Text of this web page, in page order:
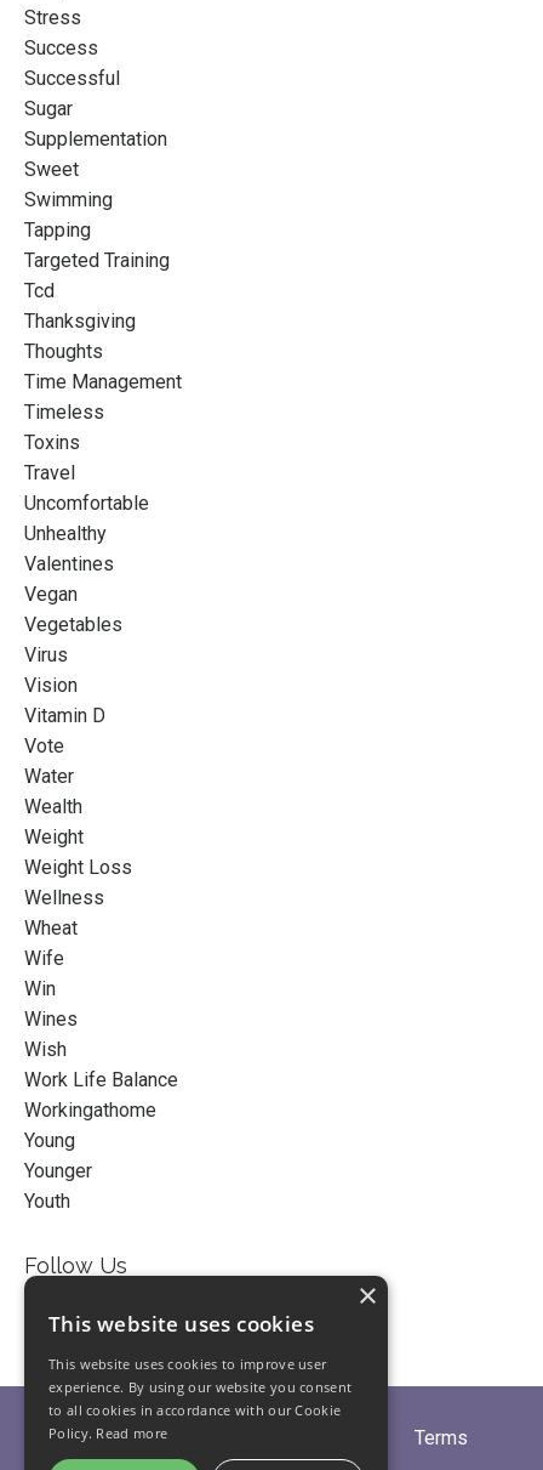
Stress
Success
Successful
Sugar
Supplementation
Sweet
Swimming
Tapping
Targeted Training
Tcd
Thanksgiving
Thoughts
Time Management
Timeless
Toxins
Travel
Uncomfortable
Unhealthy
Valentines
Vegan
Vegetables
Virus
Vision
Vitamin D
Vote
Water
Wealth
Weight
Weight Loss
Wellness
Wheat
Wife
Win
Wines
Wish
Work Life Balance
Workingathome
Young
Younger
Youth
Follow Us
Home About
Terms
×
This website uses cookies
This website uses cookies to improve user
experience. By using our website you consent
to all cookies in accordance with our Cookie
Policy. Read more